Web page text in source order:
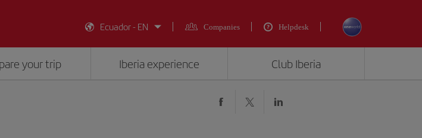
Ecuador - EN
Companies Helpdesk
your trip Iberia experience Club Iberia